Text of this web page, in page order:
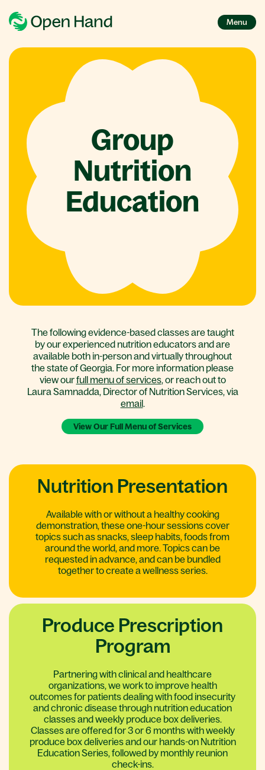
Menu
Group
Nutrition
Education
The following evidence-based classes are taught
by our experienced nutrition educators and are
available both in-person and virtually throughout
the state of Georgia. For more information please
view ourfull menu of services, or reach out to
Laura Samnadda, Director of Nutrition Services, via
email.
View Our Full Menu of Services
Nutrition Presentation
Available with or without a healthy cooking
demonstration, these one-hour sessions cover
topics such as snacks, sleep habits, foods from
around the world, and more. Topics can be
requested in advance, and can be bundled
together to create a wellness series.
Produce Prescription
Program
Partnering with clinical and healthcare
organizations, we work to improve health
outcomes for patients dealing with food insecurity
and chronic disease through nutrition education
classes and weekly produce box deliveries.
Classes are offered for 3 or 6 months with weekly
produce box deliveries and our hands-on Nutrition
Education Series, followed by monthly reunion
check-ins.